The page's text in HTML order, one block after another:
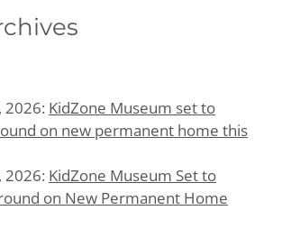
2026: KidZone Museum set to
on new permanent home this
2026: KidZone Museum Set to
on New Permanent Home